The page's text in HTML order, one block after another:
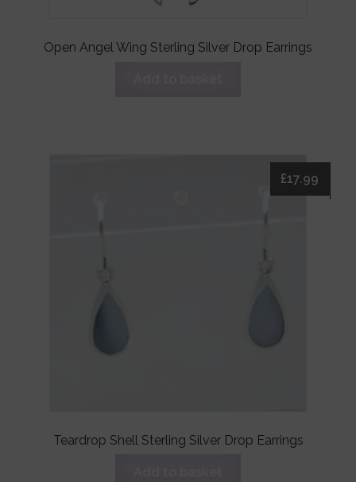
Open Angel Wing Sterling Silver Drop Earrings
Teardrop Shell Sterling Silver Drop Earrings
£17.99